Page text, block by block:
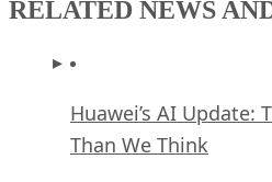
RELATED NEWS
Huawei’s AI Update:
Than We Think